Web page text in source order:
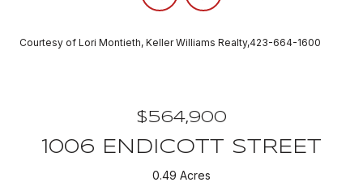
Courtesy of Lori Montieth, Keller Williams Realty,423-664-1600
$564,900
1006 ENDICOTT STREET
0.49 Acres